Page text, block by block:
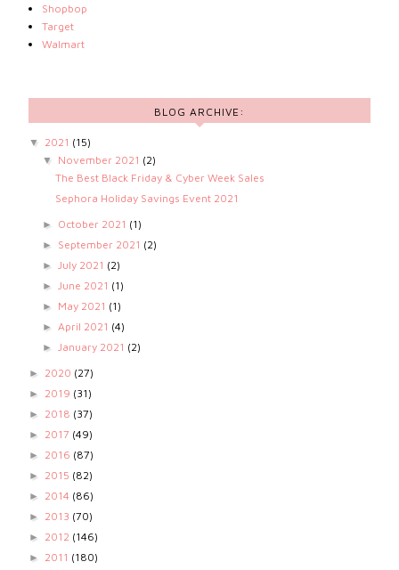
Shopbop
Target
Walmart
BLOG ARCHIVE:
▼ 2021 (15)
▼ November 2021 (2)
The Best Black Friday & Cyber Week Sales
Sephora Holiday Savings Event 2021
► October 2021 (1)
► September 2021 (2)
► July 2021 (2)
► June 2021 (1)
► May 2021 (1)
► April 2021 (4)
► January 2021 (2)
► 2020 (27)
► 2019 (31)
► 2018 (37)
► 2017 (49)
► 2016 (87)
► 2015 (82)
► 2014 (86)
► 2013 (70)
► 2012 (146)
► 2011 (180)